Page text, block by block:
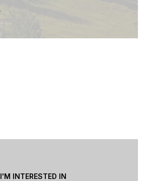
I'M INTERESTED IN